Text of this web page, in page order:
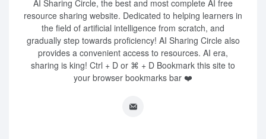
AI Sharing Circle, the best and most complete AI free
resource sharing website. Dedicated to helping learners in
the field of artificial intelligence from scratch, and
gradually step towards proficiency! AI Sharing Circle also
provides a convenient access to resources. AI era,
sharing is king! Ctrl + D or ⌘ + D Bookmark this site to
your browser bookmarks bar ❤️